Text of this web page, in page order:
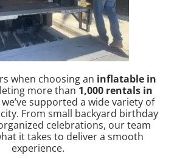
when choosing an inflatable in
more than 1,000 rentals in
supported a wide variety of
From small backyard birthday
celebrations, our team
it takes to deliver a smooth
experience.